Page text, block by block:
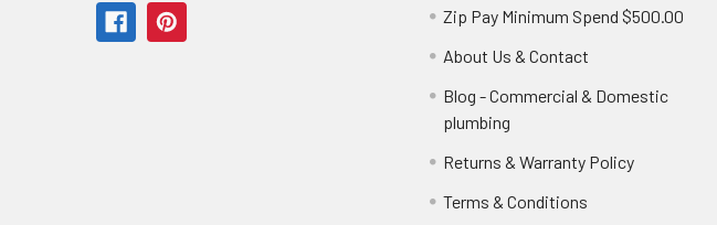
Zip Pay Minimum Spend $500.00
About Us & Contact
Blog - Commercial & Domestic
plumbing
Returns & Warranty Policy
Terms & Conditions